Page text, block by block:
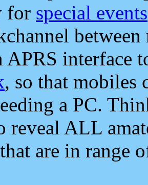
for special events
APRS interface
, so that mobiles
a PC.
reveal ALL
are in range